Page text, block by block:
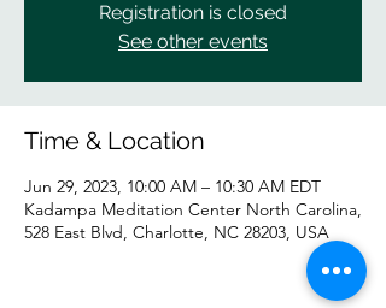
Registration is closed
See other events
Time & Location
Jun 29, 2023, 10:00 AM – 10:30 AM EDT
Kadampa Meditation Center North Carolina,
528 East Blvd, Charlotte, NC 28203, USA